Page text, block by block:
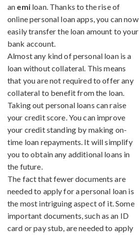
an emiloan. Thanks to the rise of
online personal loan apps, you can now
easily transfer the loan amount to your
bank account.
Almost any kind of personal loan is a
loan without collateral. This means
that you are not required to offer any
collateral to benefit from the loan.
Taking out personal loans can raise
your credit score. You can improve
your credit standing by making on-
time loan repayments. It will simplify
you to obtain any additional loans in
the future.
The fact that fewer documents are
needed to apply for a personal loan is
the most intriguing aspect of it. Some
important documents, such as an ID
card or pay stub, are needed to apply